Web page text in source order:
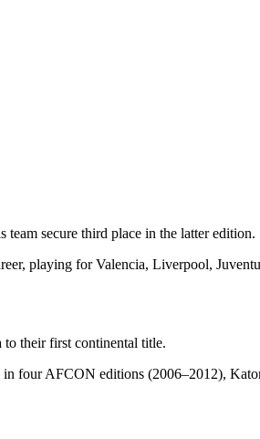
secure third place in the latter edition.
playing for Valencia, Liverpool,
to their first continental title.
four AFCON editions (2006–2012),